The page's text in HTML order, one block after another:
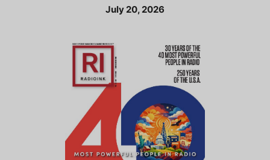
July 20, 2026